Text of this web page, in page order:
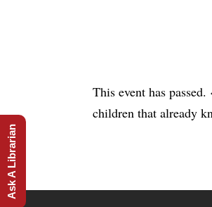
This event has
children that already
Ask A Librarian